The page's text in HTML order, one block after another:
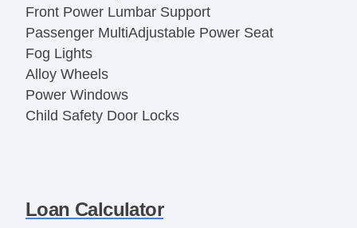
Front Power Lumbar Support
Passenger MultiAdjustable Power Seat
Fog Lights
Alloy Wheels
Power Windows
Child Safety Door Locks
Passenger Airbag
Loan Calculator